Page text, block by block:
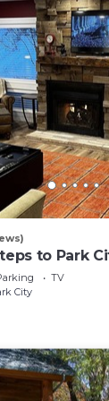
to Park
TV
City